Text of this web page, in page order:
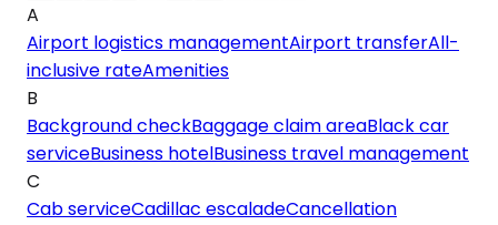
A
Airport logistics managementAirport transferAll-
inclusive rateAmenities
B
Background checkBaggage claim areaBlack car
serviceBusiness hotelBusiness travel management
C
Cab serviceCadillac escaladeCancellation